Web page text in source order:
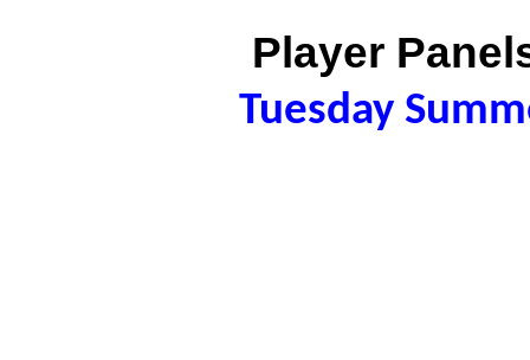
Player
Tuesday